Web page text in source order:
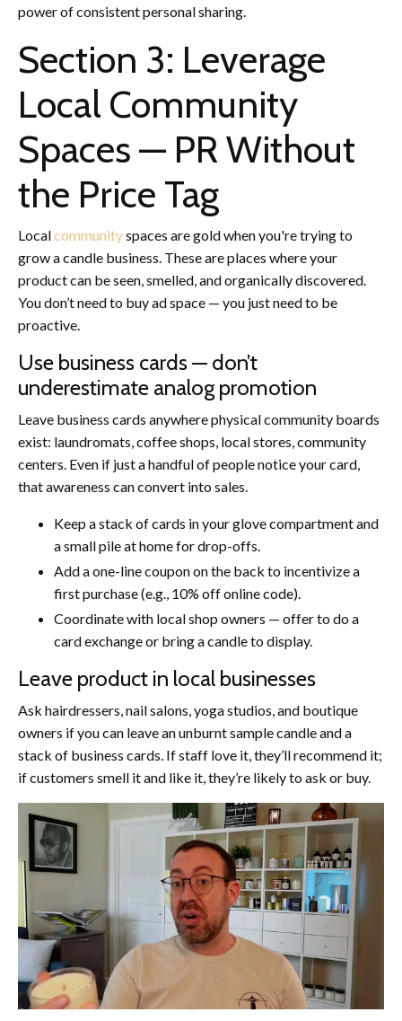
power of consistent personal sharing.
Section 3: Leverage
Local Community
Spaces — PR Without
the Price Tag
Localcommunityspaces are gold when you're trying to
grow a candle business. These are places where your
product can be seen, smelled, and organically discovered.
You don’t need to buy ad space — you just need to be
proactive.
Use business cards — don’t
underestimate analog promotion
Leave business cards anywhere physical community boards
exist: laundromats, coffee shops, local stores, community
centers. Even if just a handful of people notice your card,
that awareness can convert into sales.
Keep a stack of cards in your glove compartment and
a small pile at home for drop-offs.
Add a one-line coupon on the back to incentivize a
first purchase (e.g., 10% off online code).
Coordinate with local shop owners — offer to do a
card exchange or bring a candle to display.
Leave product in local businesses
Ask hairdressers, nail salons, yoga studios, and boutique
owners if you can leave an unburnt sample candle and a
stack of business cards. If staff love it, they’ll recommend it;
if customers smell it and like it, they’re likely to ask or buy.